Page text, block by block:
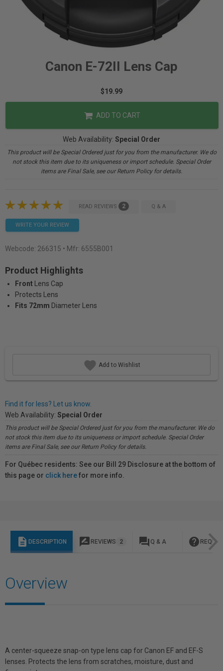
Canon E-72II Lens Cap
$19.99
ADD TO CART
Web Availability: Special Order
This product will be Special Ordered just for you from the manufacturer. We do
not stock this item due to its uniqueness or import schedule. Special Order
items are Final Sale, see our Return Policy for details.
READ REVIEWS 2 Q & A
WRITE YOUR REVIEW
Webcode: 266315 • Mfr: 6555B001
Product Highlights
Front
Lens Cap
Protects Lens
Fits 72mm Diameter Lens
Add to Wishlist
Find it for less? Let us know.
Web Availability: Special Order
This product will be Special Ordered just for you from the manufacturer. We do
not stock this item due to its uniqueness or import schedule. Special Order
items are Final Sale, see our Return Policy for details.
For Québec residents: See our Bill 29 Disclosure at the bottom of
this page or click herefor more info.
description DESCRIPTION rate_review REVIEWS 2 question_answer Q & A help
Overview
A center-squeeze snap-on type lens cap for Canon EF and EF-S
lenses. Protects the lens from scratches, moisture, dust and